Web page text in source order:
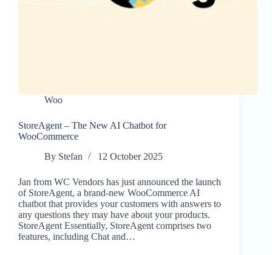
Woo
StoreAgent – The New AI Chatbot for
WooCommerce
By Stefan 12 October 2025
Jan from WC Vendors has just announced the launch
of StoreAgent, a brand-new WooCommerce AI
chatbot that provides your customers with answers to
any questions they may have about your products.
StoreAgent Essentially, StoreAgent comprises two
features, including Chat and…